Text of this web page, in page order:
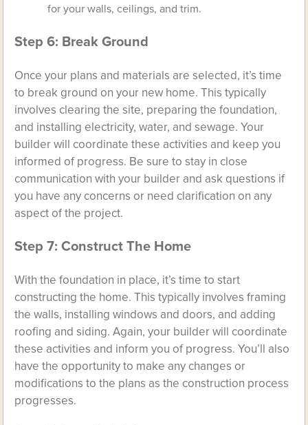
for your walls, ceilings, and trim.
Step 6: Break Ground
Once your plans and materials are selected, it’s time
to break ground on your new home. This typically
involves clearing the site, preparing the foundation,
and installing electricity, water, and sewage. Your
builder will coordinate these activities and keep you
informed of progress. Be sure to stay in close
communication with your builder and ask questions if
you have any concerns or need clarification on any
aspect of the project.
Step 7: Construct The Home
With the foundation in place, it’s time to start
constructing the home. This typically involves framing
the walls, installing windows and doors, and adding
roofing and siding. Again, your builder will coordinate
these activities and inform you of progress. You’ll also
have the opportunity to make any changes or
modifications to the plans as the construction process
progresses.